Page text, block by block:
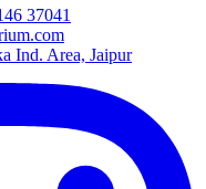
37041
Ind. Area, Jaipur